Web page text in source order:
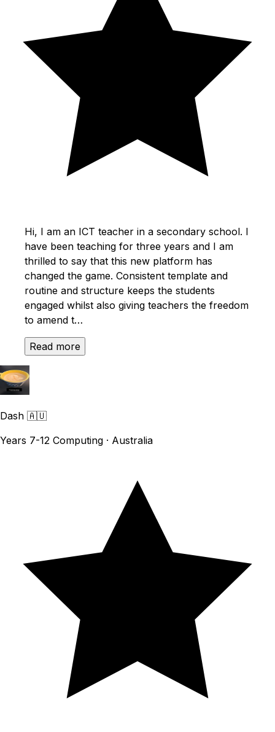
Hi, I am an ICT teacher in a secondary school. I
have been teaching for three years and I am
thrilled to say that this new platform has
changed the game. Consistent template and
routine and structure keeps the students
engaged whilst also giving teachers the freedom
to amend t…
Read more
Dash 🇦🇺
Years 7-12 Computing · Australia